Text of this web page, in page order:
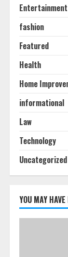
3
4
5
Entertainment
fashion
Featured
Health
Home
informational
Law
Technology
Uncategorized
YOU MAY